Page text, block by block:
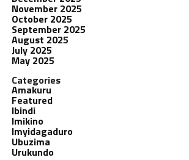
November 2025
October 2025
September 2025
August 2025
July 2025
May 2025
Categories
Amakuru
Featured
Ibindi
Imikino
Imyidagaduro
Ubuzima
Urukundo